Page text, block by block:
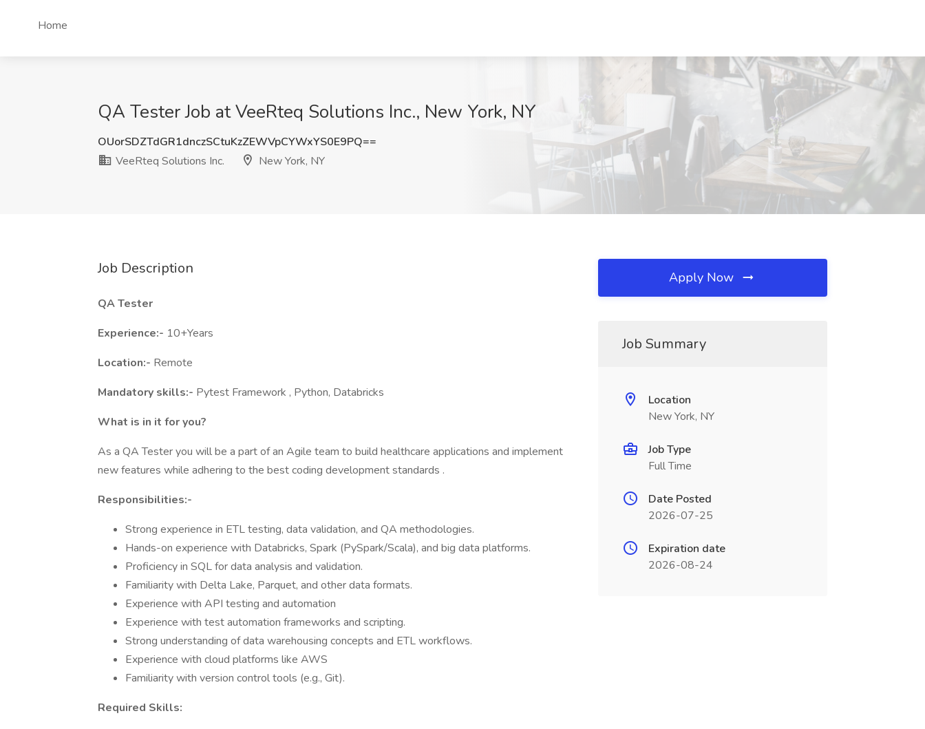
Home
QA Tester Job at VeeRteq Solutions Inc., New York, NY
OUorSDZTdGR1dnczSCtuKzZEWVpCYWxYS0E9PQ==
VeeRteq Solutions Inc.
New York, NY
Job Description
QA Tester
Experience:- 10+Years
Location:- Remote
Mandatory skills:- Pytest Framework , Python, Databricks
What is in it for you?
As a QA Tester you will be a part of an Agile team to build healthcare applications and implement
new features while adhering to the best coding development standards .
Responsibilities:-
Strong experience in ETL testing, data validation, and QA methodologies.
Hands-on experience with Databricks, Spark (PySpark/Scala), and big data platforms.
Proficiency in SQL for data analysis and validation.
Familiarity with Delta Lake, Parquet, and other data formats.
Experience with API testing and automation
Experience with test automation frameworks and scripting.
Strong understanding of data warehousing concepts and ETL workflows.
Experience with cloud platforms like AWS
Familiarity with version control tools (e.g., Git).
Required Skills:
Apply Now
Job Summary
Location
New York, NY
Job Type
Full Time
Date Posted
2026-07-25
Expiration date
2026-08-24